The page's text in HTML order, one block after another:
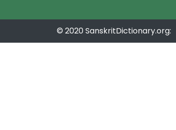
© 2020 SanskritDictionary.org: